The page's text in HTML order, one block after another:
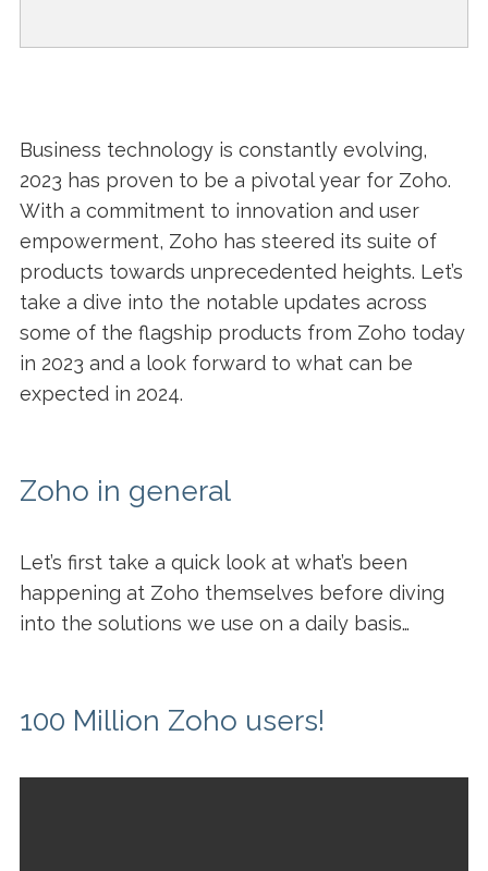
Business technology is constantly evolving,
2023 has proven to be a pivotal year for Zoho.
With a commitment to innovation and user
empowerment, Zoho has steered its suite of
products towards unprecedented heights. Let’s
take a dive into the notable updates across
some of the flagship products from Zoho today
in 2023 and a look forward to what can be
expected in 2024.
Zoho in general
Let’s first take a quick look at what’s been
happening at Zoho themselves before diving
into the solutions we use on a daily basis…
100 Million Zoho users!